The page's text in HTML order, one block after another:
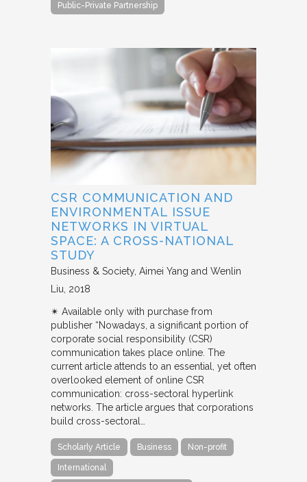
Public-Private Partnership
CSR COMMUNICATION AND
ENVIRONMENTAL ISSUE
NETWORKS IN VIRTUAL
SPACE: A CROSS-NATIONAL
STUDY
Business & Society Aimei Yang and Wenlin
Liu 2018
✴︎ Available only with purchase from
publisher “Nowadays, a significant portion of
corporate social responsibility (CSR)
communication takes place online. The
current article attends to an essential, yet often
overlooked element of online CSR
communication: cross-sectoral hyperlink
networks. The article argues that corporations
build cross-sectoral…
Scholarly Article Business Non-profit
International